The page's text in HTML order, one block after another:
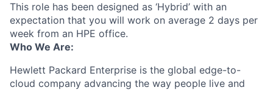
This role has been designed as ‘Hybrid’ with an
expectation that you will work on average 2 days per
week from an HPE office.
Who We Are:
Hewlett Packard Enterprise is the global edge-to-
cloud company advancing the way people live and